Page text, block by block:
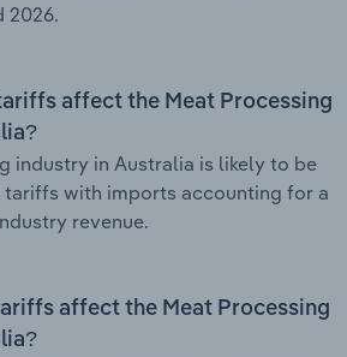
2026.
affect the Meat Processing
industry in Australia is likely to be
with imports accounting for a
revenue.
affect the Meat Processing